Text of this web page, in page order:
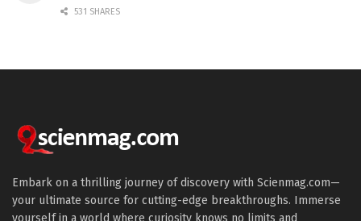
531 SHARES
Embark on a thrilling journey of discovery with Scienmag.com—
your ultimate source for cutting-edge breakthroughs. Immerse